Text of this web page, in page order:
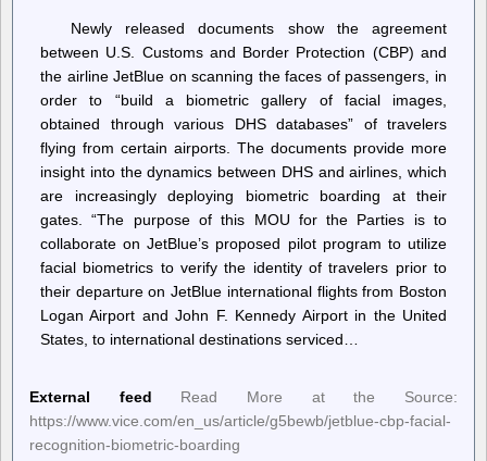
Newly released documents show the agreement
between U.S. Customs and Border Protection (CBP) and
the airline JetBlue on scanning the faces of passengers, in
order to “build a biometric gallery of facial images,
obtained through various DHS databases” of travelers
flying from certain airports. The documents provide more
insight into the dynamics between DHS and airlines, which
are increasingly deploying biometric boarding at their
gates. “The purpose of this MOU for the Parties is to
collaborate on JetBlue’s proposed pilot program to utilize
facial biometrics to verify the identity of travelers prior to
their departure on JetBlue international flights from Boston
Logan Airport and John F. Kennedy Airport in the United
States, to international destinations serviced…
External feed
Read More at the Source:
https://www.vice.com/en_us/article/g5bewb/jetblue-cbp-facial-
recognition-biometric-boarding